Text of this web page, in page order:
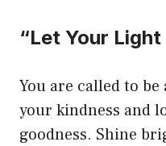
“Let Your
You are called to
your kindness and
goodness. Shine